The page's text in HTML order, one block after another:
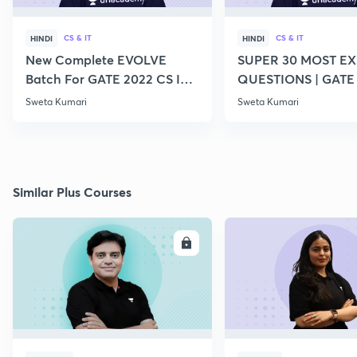
HINDI CS & IT
New Complete EVOLVE
Batch For GATE 2022 CS IT -
Top Educators
Sweta Kumari
HINDI CS & IT
SUPER 30 MOST
QUESTIONS |
CS IT
Sweta Kumari
Similar Plus Courses
ENROLL